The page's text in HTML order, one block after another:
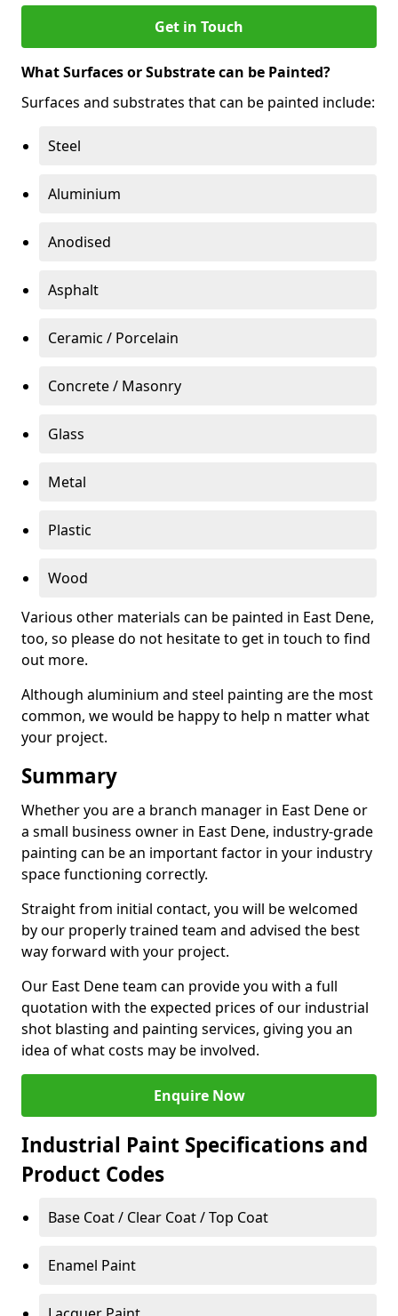
Get in Touch
What Surfaces or Substrate can be Painted?
Surfaces and substrates that can be painted include:
Steel
Aluminium
Anodised
Asphalt
Ceramic / Porcelain
Concrete / Masonry
Glass
Metal
Plastic
Wood
Various other materials can be painted in East Dene,
too, so please do not hesitate to get in touch to find
out more.
Although aluminium and steel painting are the most
common, we would be happy to help n matter what
your project.
Summary
Whether you are a branch manager in East Dene or
a small business owner in East Dene, industry-grade
painting can be an important factor in your industry
space functioning correctly.
Straight from initial contact, you will be welcomed
by our properly trained team and advised the best
way forward with your project.
Our East Dene team can provide you with a full
quotation with the expected prices of our industrial
shot blasting and painting services, giving you an
idea of what costs may be involved.
Enquire Now
Industrial Paint Specifications and
Product Codes
Base Coat / Clear Coat / Top Coat
Enamel Paint